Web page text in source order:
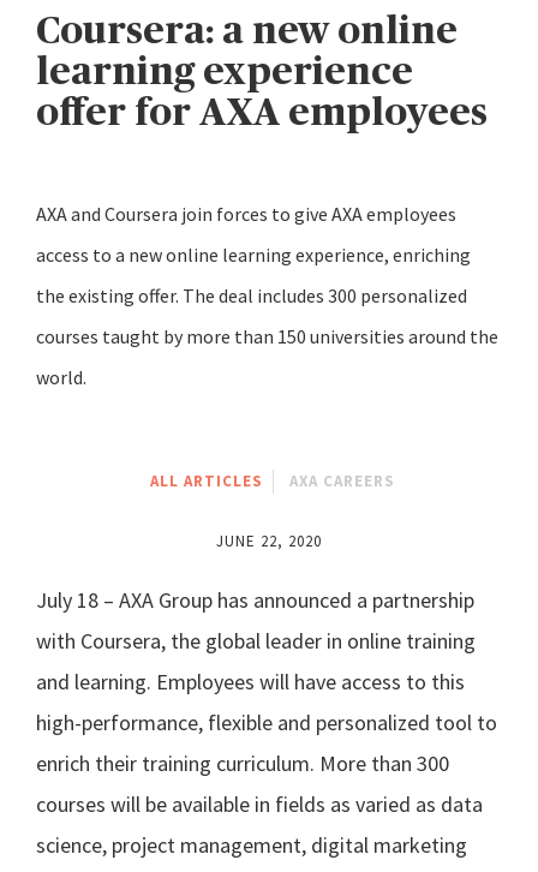
Coursera: a new online
learning experience
offer for AXA employees
AXA and Coursera join forces to give AXA employees
access to a new online learning experience, enriching
the existing offer. The deal includes 300 personalized
courses taught by more than 150 universities around the
world.
ALL ARTICLES AXA CAREERS
JUNE 22, 2020
July 18 – AXA Group has announced a partnership
with Coursera, the global leader in online training
and learning. Employees will have access to this
high-performance, flexible and personalized tool to
enrich their training curriculum. More than 300
courses will be available in fields as varied as data
science, project management, digital marketing